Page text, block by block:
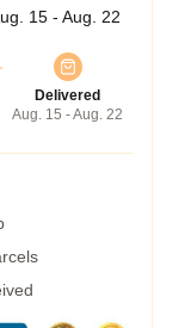
15 - Aug. 22
Delivered
Aug. 15 - Aug. 22